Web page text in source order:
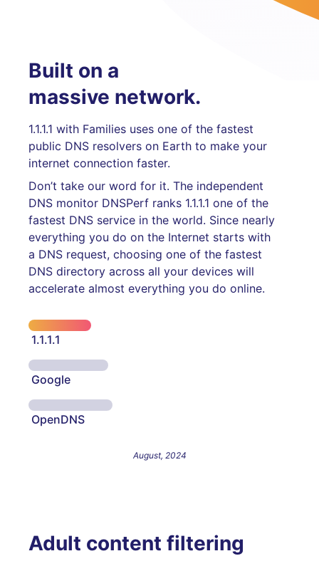
Built on a
massive network.
1.1.1.1 with Families uses one of the fastest
public DNS resolvers on Earth to make your
internet connection faster.
Don’t take our word for it. The independent
DNS monitor DNSPerf ranks 1.1.1.1 one of the
fastest DNS service in the world. Since nearly
everything you do on the Internet starts with
a DNS request, choosing one of the fastest
DNS directory across all your devices will
accelerate almost everything you do online.
1.1.1.1
Google
OpenDNS
August, 2024
Adult content filtering